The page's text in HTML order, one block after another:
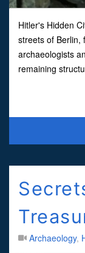
Hitler's Hidden
streets of Berlin,
archaeologists
remaining
Archaeology,